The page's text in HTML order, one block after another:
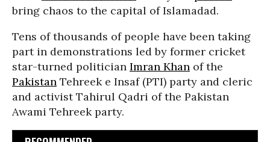
bring chaos to the capital of Islamadad.
Tens of thousands of people have been taking
part in demonstrations led by former cricket
star-turned politician Imran Khan of the
Pakistan Tehreek e Insaf (PTI) party and cleric
and activist Tahirul Qadri of the Pakistan
Awami Tehreek party.